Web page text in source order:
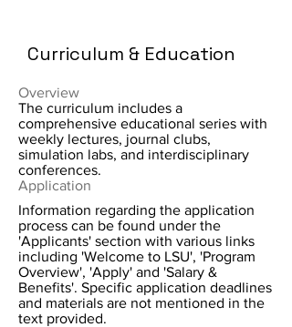
Curriculum & Education
Overview
The curriculum includes a
comprehensive educational series with
weekly lectures, journal clubs,
simulation labs, and interdisciplinary
conferences.
Application
Information regarding the application
process can be found under the
'Applicants' section with various links
including 'Welcome to LSU', 'Program
Overview', 'Apply' and 'Salary &
Benefits'. Specific application deadlines
and materials are not mentioned in the
text provided.